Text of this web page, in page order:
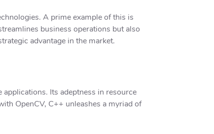
A prime example of this is
business operations but also
advantage in the market.
Its adeptness in resource
OpenCV, C++ unleashes a myriad of